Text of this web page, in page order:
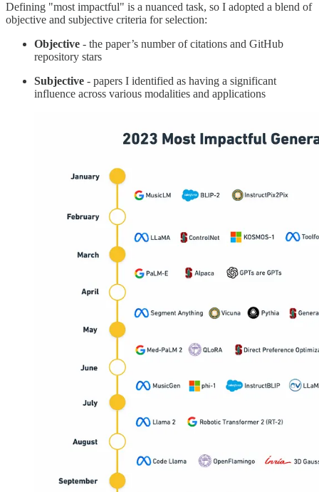
Defining "most impactful" is a nuanced task, so I adopted a blend of
objective and subjective criteria for selection:
Objective - the paper’s number of citations and GitHub
repository stars
Subjective - papers I identified as having a significant
influence across various modalities and applications